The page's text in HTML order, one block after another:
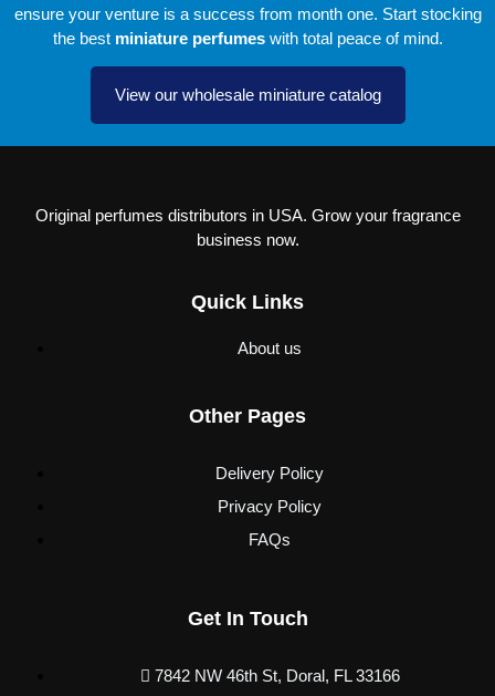
ensure your venture is a success from month one. Start stocking
the best miniature perfumeswith total peace of mind.
View our wholesale miniature catalog
Original perfumes distributors in USA. Grow your fragrance
business now.
Quick Links
About us
Other Pages
Delivery Policy
Privacy Policy
FAQs
Get In Touch
7842 NW 46th St, Doral, FL 33166